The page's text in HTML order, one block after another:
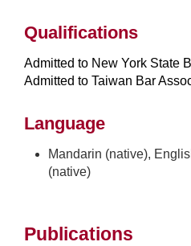
Qualifications
Admitted to New York State
Admitted to Taiwan Bar
Language
Mandarin (native),
(native)
Publications